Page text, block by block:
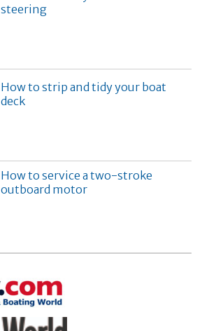
steering
How to strip and tidy your boat
deck
How to service a two-stroke
outboard motor